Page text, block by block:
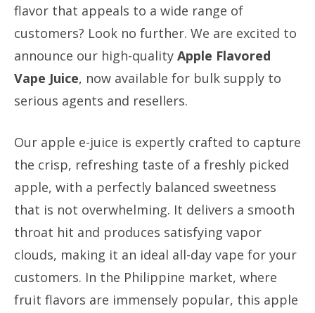
flavor that appeals to a wide range of
customers? Look no further. We are excited to
announce our high-quality Apple Flavored
Vape Juice, now available for bulk supply to
serious agents and resellers.
Our apple e-juice is expertly crafted to capture
the crisp, refreshing taste of a freshly picked
apple, with a perfectly balanced sweetness
that is not overwhelming. It delivers a smooth
throat hit and produces satisfying vapor
clouds, making it an ideal all-day vape for your
customers. In the Philippine market, where
fruit flavors are immensely popular, this apple